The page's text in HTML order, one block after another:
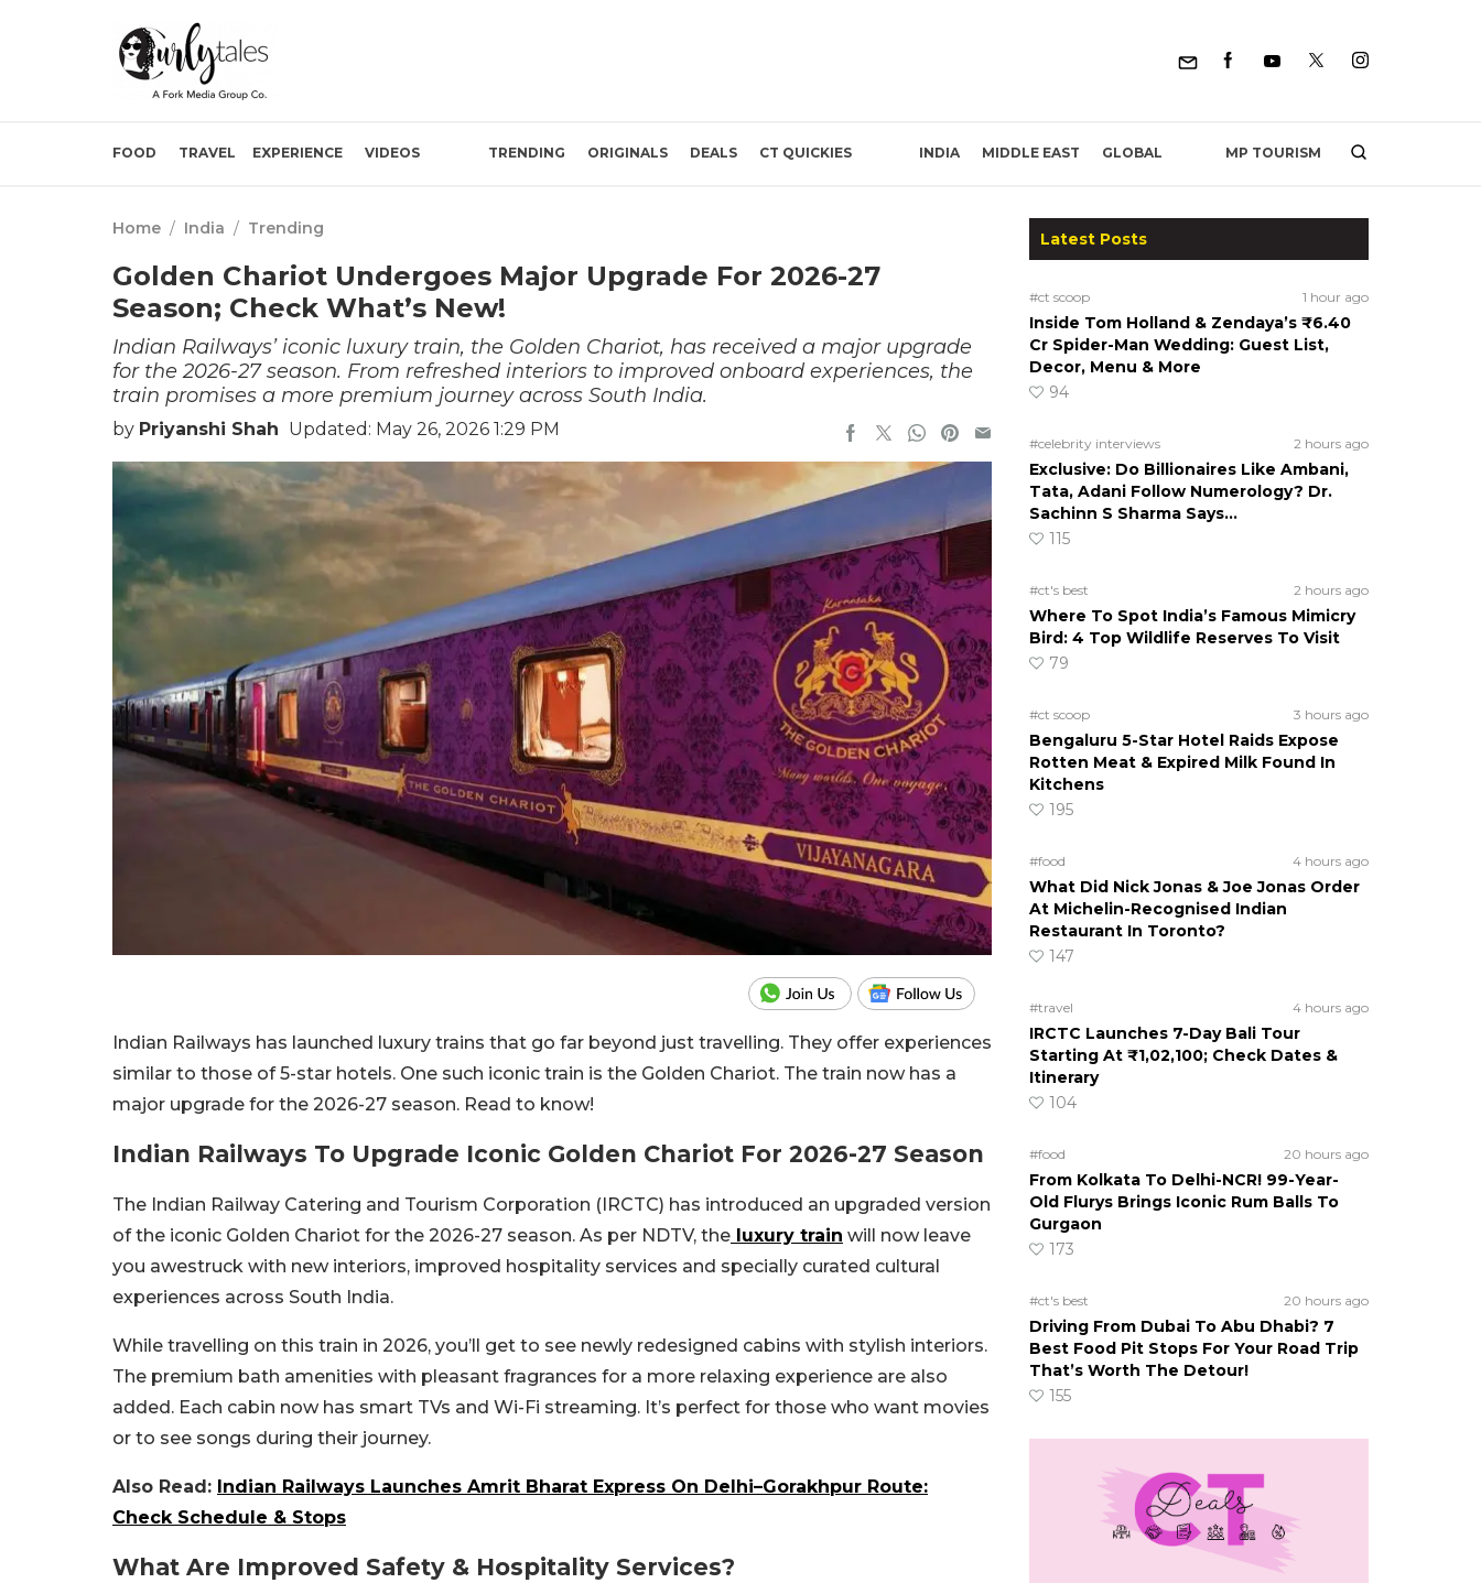
FOOD TRAVEL EXPERIENCE VIDEOS TRENDING ORIGINALS DEALS CT QUICKIES INDIA MIDDLE EAST GLOBAL MP TOURISM
Home / India / Trending
Golden Chariot Undergoes Major Upgrade For 2026-27
Season; Check What’s New!
Indian Railways’ iconic luxury train, the Golden Chariot, has received a major upgrade
for the 2026-27 season. From refreshed interiors to improved onboard experiences, the
train promises a more premium journey across South India.
by Priyanshi Shah Updated: May 26, 2026 1:29 PM
Indian Railways has launched luxury trains that go far beyond just travelling. They offer experiences
similar to those of 5-star hotels. One such iconic train is the Golden Chariot. The train now has a
major upgrade for the 2026-27 season. Read to know!
Indian Railways To Upgrade Iconic Golden Chariot For 2026-27 Season
The Indian Railway Catering and Tourism Corporation (IRCTC) has introduced an upgraded version
of the iconic Golden Chariot for the 2026-27 season. As per NDTV, the luxury train will now leave
you awestruck with new interiors, improved hospitality services and specially curated cultural
experiences across South India.
While travelling on this train in 2026, you’ll get to see newly redesigned cabins with stylish interiors.
The premium bath amenities with pleasant fragrances for a more relaxing experience are also
added. Each cabin now has smart TVs and Wi-Fi streaming. It’s perfect for those who want movies
or to see songs during their journey.
Also Read: Indian Railways Launches Amrit Bharat Express On Delhi–Gorakhpur Route:
Check Schedule & Stops
What Are Improved Safety & Hospitality Services?
Latest Posts
#ct scoop 1 hour ago
Inside Tom Holland & Zendaya’s ₹6.40
Cr Spider-Man Wedding: Guest List,
Decor, Menu & More
94
#celebrity interviews 2 hours ago
Exclusive: Do Billionaires Like Ambani,
Tata, Adani Follow Numerology? Dr.
Sachinn S Sharma Says…
115
#ct's best 2 hours ago
Where To Spot India’s Famous Mimicry
Bird: 4 Top Wildlife Reserves To Visit
79
#ct scoop 3 hours ago
Bengaluru 5-Star Hotel Raids Expose
Rotten Meat & Expired Milk Found In
Kitchens
195
#food 4 hours ago
What Did Nick Jonas & Joe Jonas Order
At Michelin-Recognised Indian
Restaurant In Toronto?
147
#travel 4 hours ago
IRCTC Launches 7-Day Bali Tour
Starting At ₹1,02,100; Check Dates &
Itinerary
104
#food 20 hours ago
From Kolkata To Delhi-NCR! 99-Year-
Old Flurys Brings Iconic Rum Balls To
Gurgaon
173
#ct's best 20 hours ago
Driving From Dubai To Abu Dhabi? 7
Best Food Pit Stops For Your Road Trip
That’s Worth The Detour!
155